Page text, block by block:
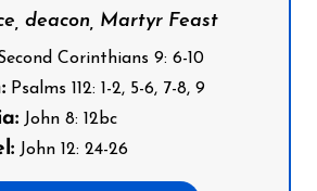
deacon, Martyr Feast
Corinthians 9: 6-10
Psalms 112: 1-2, 5-6, 7-8, 9
John 8: 12bc
John 12: 24-26